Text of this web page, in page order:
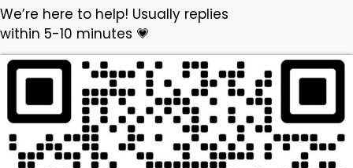
We’re here to help! Usually replies
within 5-10 minutes 💗